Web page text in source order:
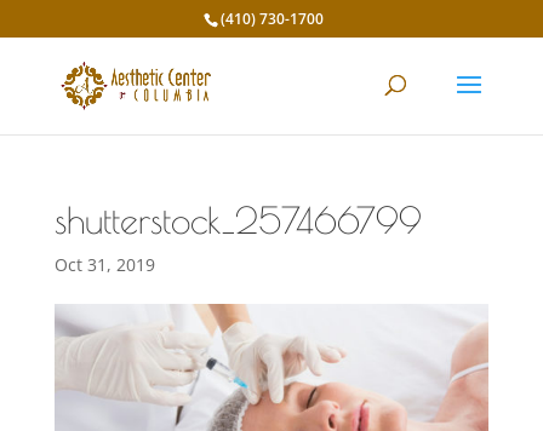
(410) 730-1700
shutterstock_257466799
Oct 31, 2019